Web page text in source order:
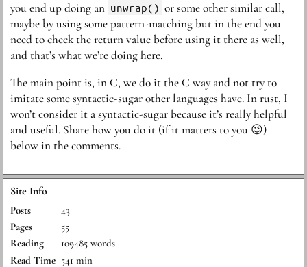
you end up doing an unwrap() or some other similar call,
maybe by using some pattern-matching but in the end you
need to check the return value before using it there as well,
and that’s what we’re doing here.
The main point is, in C, we do it the C way and not try to
imitate some syntactic-sugar other languages have. In rust, I
won’t consider it a syntactic-sugar because it’s really helpful
and useful. Share how you do it (if it matters to you 😉)
below in the comments.
Site Info
Posts
43
Pages
55
Reading
109485 words
Read Time 541 min